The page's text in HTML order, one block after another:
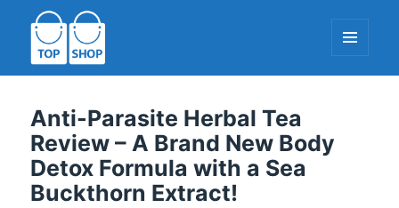
AND
Anti-Parasite Herbal Tea
Review – A Brand New Body
Detox Formula with a Sea
Buckthorn Extract!